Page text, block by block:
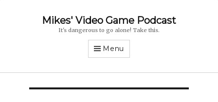
Mikes' Video Game Podcast
It's dangerous to go alone! Take this.
Menu